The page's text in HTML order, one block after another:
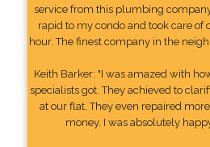
service from this plumbing
rapid to my condo and took care of
hour. The finest company in the
Keith Barker: "I was amazed with
specialists got. They achieved to
at our flat. They even repaired
money. I was absolutely